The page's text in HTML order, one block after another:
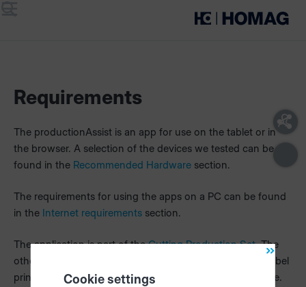
Requirements
The productionAssist is an app for use on the tablet or in
the browser. A selection of the devices we tested can be
found in the Recommended Hardware section.
The requirements for using the apps on a PC can be found
in the Internet requirements section.
The application is part of theCutting Production Set.The
other components included in the set (HOMAG CUBE, label
printer,
intelliDivide, materialManager ) are required for use.
Cookie settings